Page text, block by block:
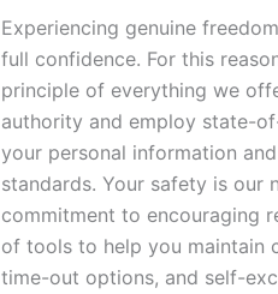
Experiencing genuine
full confidence. For this
principle of everything we
authority and employ state-
your personal information
standards. Your safety is our
commitment to encouraging
of tools to help you maintain
time-out options, and self-